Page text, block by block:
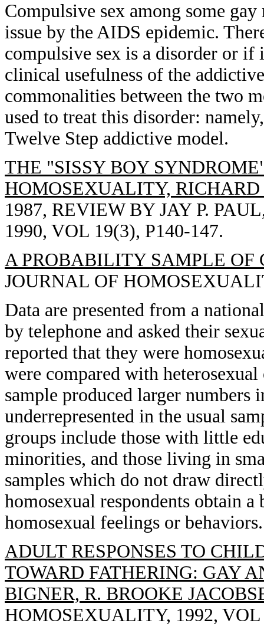
Compulsive sex among some
issue by the AIDS epidemic.
compulsive sex is a disorder or if
clinical usefulness of the
commonalities between the two
used to treat this disorder:
Twelve Step addictive model.
THE "SISSY BOY
HOMOSEXUALITY, RICHARD
1987, REVIEW BY JAY P.
1990, VOL 19(3), P140-147.
A PROBABILITY SAMPLE OF
JOURNAL OF
Data are presented from a
by telephone and asked their
reported that they were
were compared with
sample produced larger numbers
underrepresented in the usual
groups include those with little
minorities, and those living in
samples which do not draw
homosexual respondents obtain
homosexual feelings or behaviors.
ADULT RESPONSES TO
TOWARD FATHERING: GAY
BIGNER, R. BROOKE
HOMOSEXUALITY, 1992, VOL